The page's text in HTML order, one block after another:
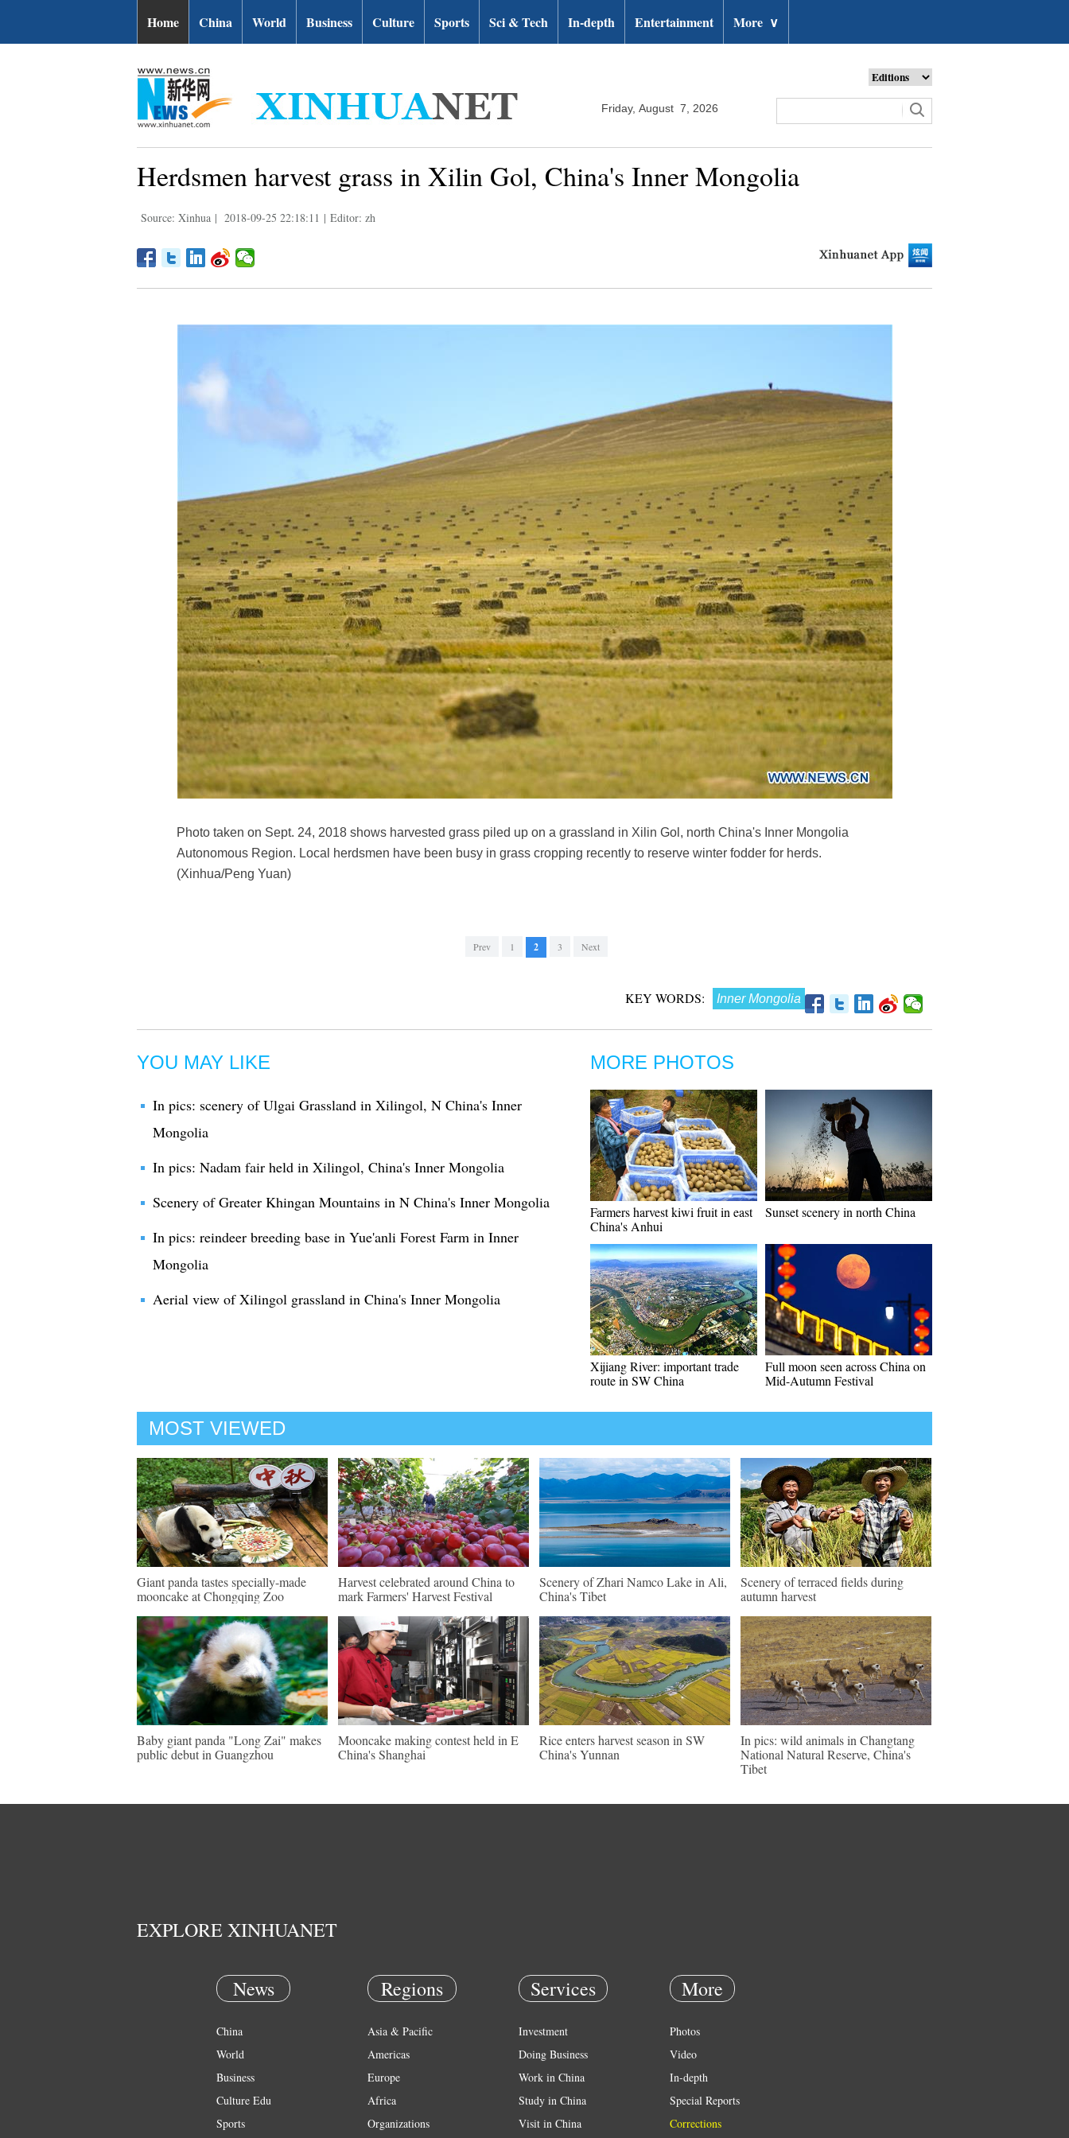
Home China World Business Culture Sports Sci & Tech In-depth Entertainment More ∨
Friday, August 7, 2026
Herdsmen harvest grass in Xilin Gol, China's Inner Mongolia
Source: Xinhua | 2018-09-25 22:18:11 | Editor: zh
Photo taken on Sept. 24, 2018 shows harvested grass piled up on a grassland in Xilin Gol, north China's Inner Mongolia
Autonomous Region. Local herdsmen have been busy in grass cropping recently to reserve winter fodder for herds.
(Xinhua/Peng Yuan)
Prev 1 2 3 Next
KEY WORDS: Inner Mongolia
YOU MAY LIKE
In pics: scenery of Ulgai Grassland in Xilingol, N China's Inner
Mongolia
In pics: Nadam fair held in Xilingol, China's Inner Mongolia
Scenery of Greater Khingan Mountains in N China's Inner Mongolia
In pics: reindeer breeding base in Yue'anli Forest Farm in Inner
Mongolia
Aerial view of Xilingol grassland in China's Inner Mongolia
MORE PHOTOS
Farmers harvest kiwi fruit in east
China's Anhui
Sunset scenery in north China
Xijiang River: important trade
route in SW China
Full moon seen across China on
Mid-Autumn Festival
MOST VIEWED
Giant panda tastes specially-made
mooncake at Chongqing Zoo
Harvest celebrated around China to
mark Farmers' Harvest Festival
Scenery of Zhari Namco Lake in Ali,
China's Tibet
Scenery of terraced fields during
autumn harvest
Baby giant panda "Long Zai" makes
public debut in Guangzhou
Mooncake making contest held in E
China's Shanghai
Rice enters harvest season in SW
China's Yunnan
In pics: wild animals in Changtang
National Natural Reserve, China's
Tibet
EXPLORE XINHUANET
News
China
World
Business
Culture Edu
Sports
Regions
Asia & Pacific
Americas
Europe
Africa
Organizations
Services
Investment
Doing Business
Work in China
Study in China
Visit in China
More
Photos
Video
In-depth
Special Reports
Corrections